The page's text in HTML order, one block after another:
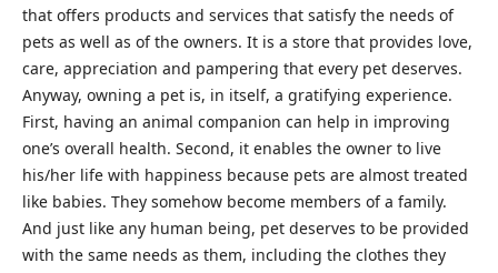
that offers products and services that satisfy the needs of
pets as well as of the owners. It is a store that provides love,
care, appreciation and pampering that every pet deserves.
Anyway, owning a pet is, in itself, a gratifying experience.
First, having an animal companion can help in improving
one’s overall health. Second, it enables the owner to live
his/her life with happiness because pets are almost treated
like babies. They somehow become members of a family.
And just like any human being, pet deserves to be provided
with the same needs as them, including the clothes they